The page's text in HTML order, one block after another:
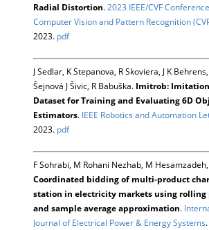
Radial Distortion.2023 IEEE/CVF
Computer Vision and Pattern Recognition
2023. pdf
J Sedlar, K Stepanova, R Skoviera, J K
Šejnová J Šivic, R Babuška. Imitrob:
Dataset for Training and Evaluating 6D
Estimators. IEEE Robotics and Automation
2023. pdf
F Sohrabi, M Rohani Nezhab, M Hesamzadeh,
Coordinated bidding of multi-product
station in electricity markets using
and sample average approximation.
Journal of Electrical Power & Energy Systems